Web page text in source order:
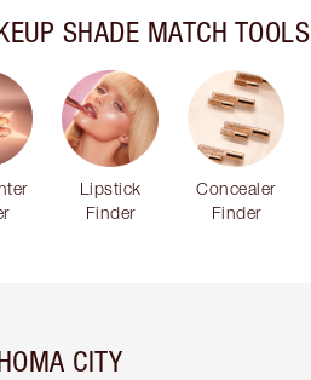
SHADE MATCH TOOLS
Lipstick
Finder
Concealer
Finder
CITY